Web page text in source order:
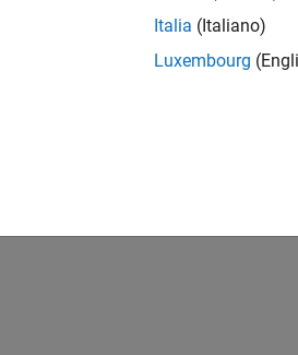
Italia (Italiano)
Luxembourg